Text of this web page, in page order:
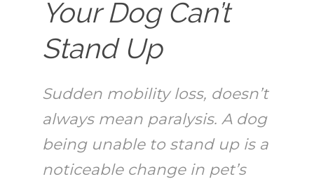
Your Dog Can’t
Stand Up
Sudden mobility loss, doesn’t
always mean paralysis. A dog
being unable to stand up is a
noticeable change in pet’s